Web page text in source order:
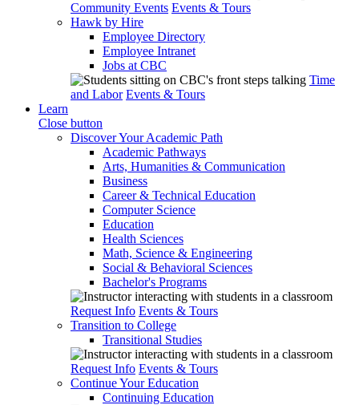
Community Events Events & Tours
Hawk by Hire
Employee Directory
Employee Intranet
Jobs at CBC
Time
and Labor Events & Tours
Learn
Close button
Discover Your Academic Path
Academic Pathways
Arts, Humanities & Communication
Business
Career & Technical Education
Computer Science
Education
Health Sciences
Math, Science & Engineering
Social & Behavioral Sciences
Bachelor's Programs
Request Info Events & Tours
Transition to College
Transitional Studies
Request Info Events & Tours
Continue Your Education
Continuing Education